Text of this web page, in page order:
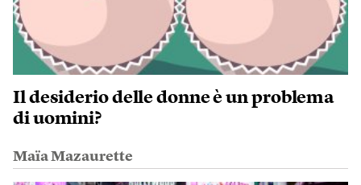
Il desiderio delle donne è un problema
di uomini?
Maïa Mazaurette